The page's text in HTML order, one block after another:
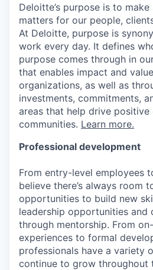
Deloitte’s purpose is to
matters for our people,
At Deloitte, purpose is
work every day. It defines
purpose comes through in
that enables impact and
organizations, as well as
investments, commitments,
areas that help drive
communities. Learn more.
Professional development
From entry-level employees
believe there’s always room
opportunities to build new
leadership opportunities and
through mentorship. From
experiences to formal
professionals have a variety
continue to grow throughout